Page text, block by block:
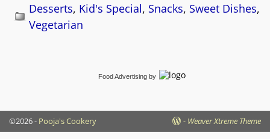
Desserts, Kid's Special, Snacks, Sweet Dishes,
Vegetarian
Food Advertising by
©2026 - Pooja's Cookery - Weaver Xtreme Theme